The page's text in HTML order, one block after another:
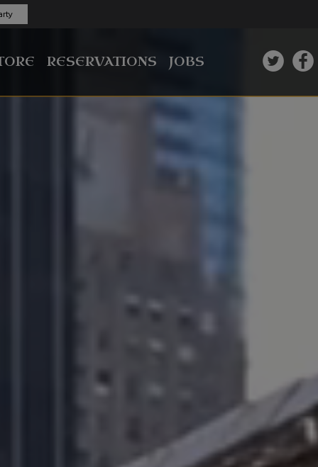
RESERVATIONS JOBS